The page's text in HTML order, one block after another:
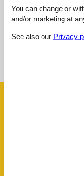
No
You can change or
and/or marketing at
See also our Privacy